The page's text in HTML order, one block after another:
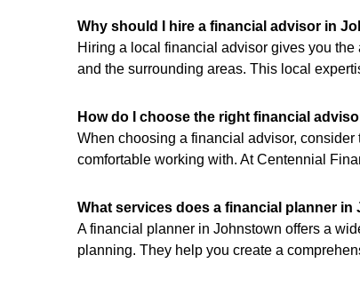
Why should I hire a financial advisor in
Hiring a local financial advisor gives you
and the surrounding areas. This local
How do I choose the right financial
When choosing a financial advisor,
comfortable working with. At Centennial
What services does a financial planner in
A financial planner in Johnstown offers a
planning. They help you create a